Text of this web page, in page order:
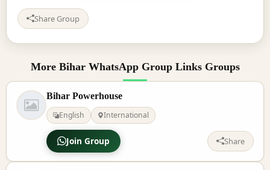
Share Group
More Bihar WhatsApp Group Links Groups
Bihar Powerhouse
English
International
Join Group Share